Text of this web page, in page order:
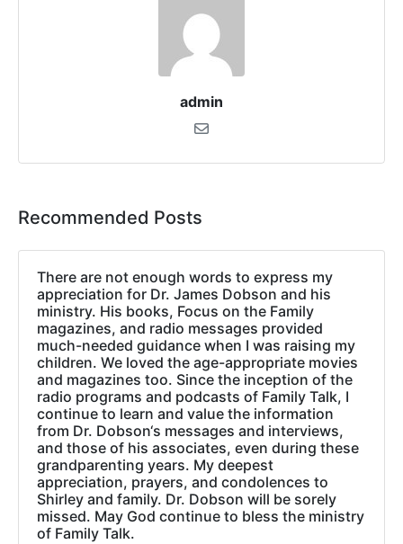
admin
Recommended Posts
There are not enough words to express my
appreciation for Dr. James Dobson and his
ministry. His books, Focus on the Family
magazines, and radio messages provided
much-needed guidance when I was raising my
children. We loved the age-appropriate movies
and magazines too. Since the inception of the
radio programs and podcasts of Family Talk, I
continue to learn and value the information
from Dr. Dobson‘s messages and interviews,
and those of his associates, even during these
grandparenting years. My deepest
appreciation, prayers, and condolences to
Shirley and family. Dr. Dobson will be sorely
missed. May God continue to bless the ministry
of Family Talk.